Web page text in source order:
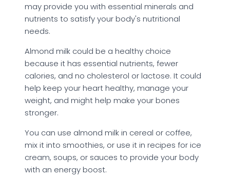
may provide you with essential minerals and
nutrients to satisfy your body's nutritional
needs.
Almond milk could be a healthy choice
because it has essential nutrients, fewer
calories, and no cholesterol or lactose. It could
help keep your heart healthy, manage your
weight, and might help make your bones
stronger.
You can use almond milk in cereal or coffee,
mix it into smoothies, or use it in recipes for ice
cream, soups, or sauces to provide your body
with an energy boost.